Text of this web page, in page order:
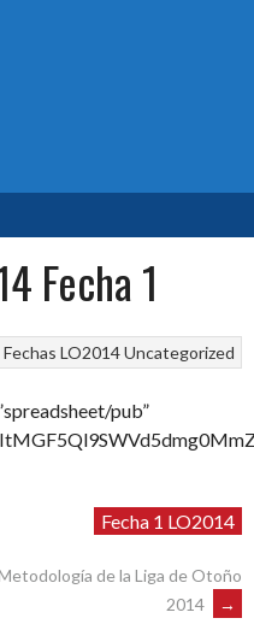
Fecha 1
Fechas LO2014Uncategorized
pub”
Fecha 1 LO2014
de la Liga de Otoño
2014
→